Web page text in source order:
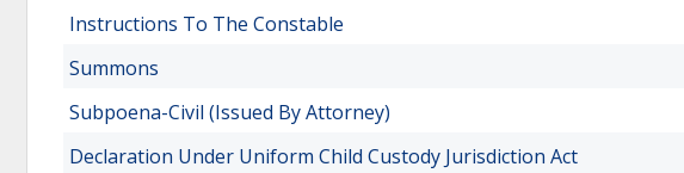
Instructions To The Constable
Summons
Subpoena-Civil (Issued By Attorney)
Declaration Under Uniform Child Custody Jurisdiction Act